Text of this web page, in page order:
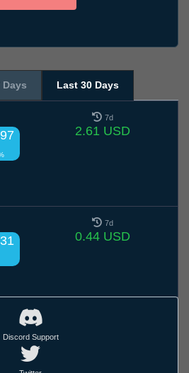
Days Last 30 Days
7d
2.61 USD
7d
0.44 USD
Discord Support